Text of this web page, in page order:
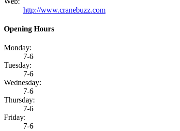
http://www.cranebuzz.com
Opening Hours
Monday:
7-6
Tuesday:
7-6
Wednesday:
7-6
Thursday:
7-6
Friday:
7-6